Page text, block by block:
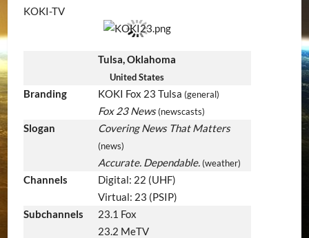
KOKI-TV
Tulsa, Oklahoma
United States
Branding KOKI Fox 23 Tulsa (general)
Fox 23 News (newscasts)
Slogan Covering News That Matters
(news)
Accurate. Dependable. (weather)
Channels
Digital: 22 (UHF)
Virtual: 23 (PSIP)
Subchannels
23.1 Fox
23.2 MeTV